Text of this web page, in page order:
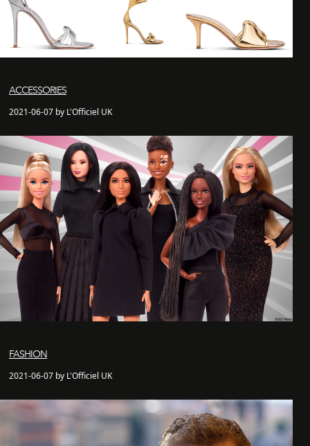
ACCESSORIES
2021-06-07 by L'Officiel UK
FASHION
2021-06-07 by L'Officiel UK